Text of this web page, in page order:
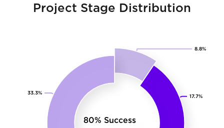
Project Stage Distribution